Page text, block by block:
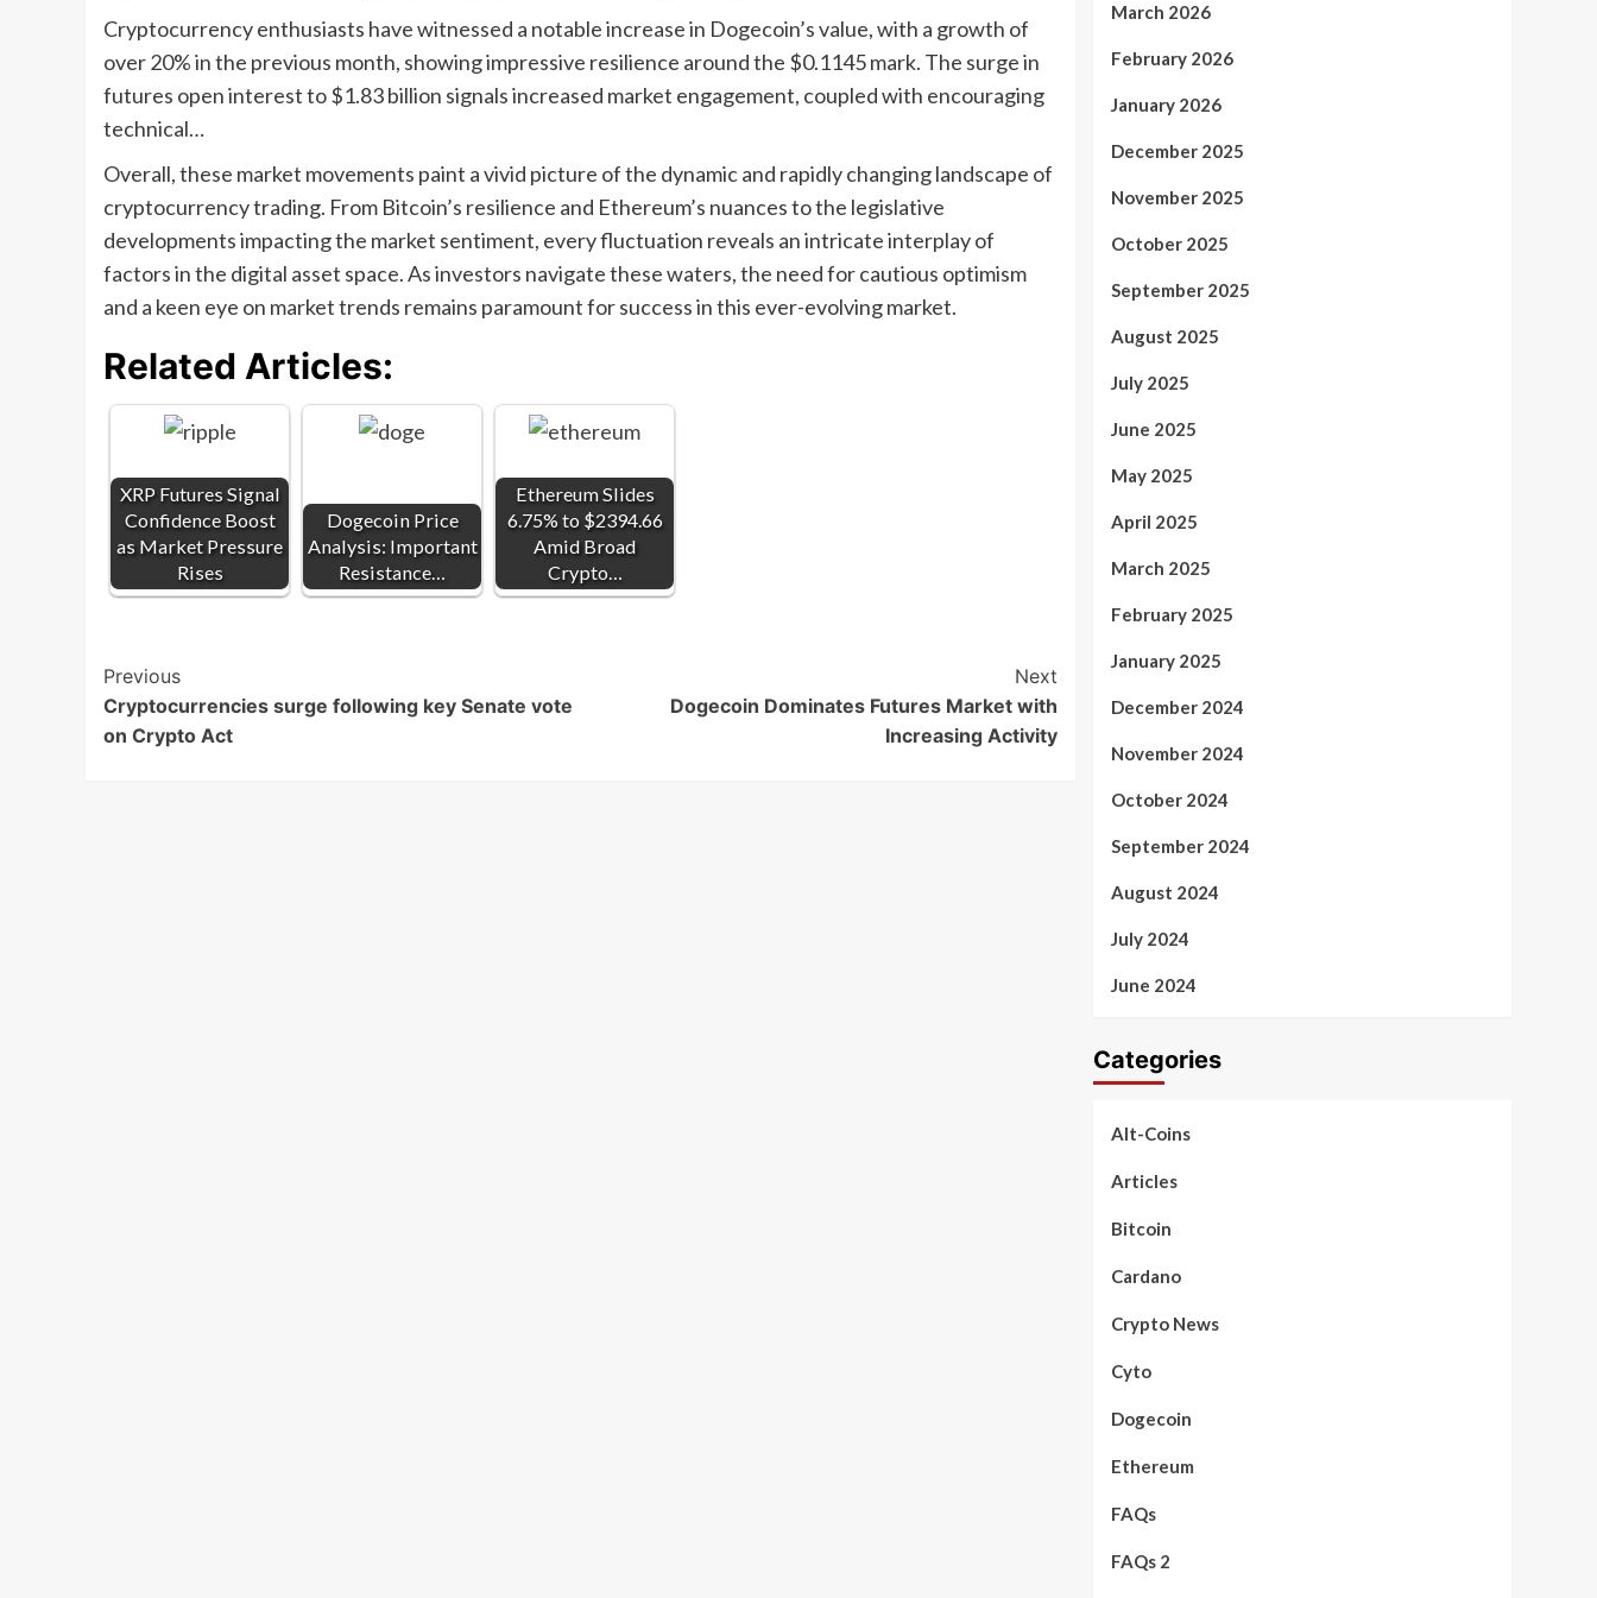
Cryptocurrency enthusiasts have witnessed a notable increase in Dogecoin’s value, with a growth of
over 20% in the previous month, showing impressive resilience around the $0.1145 mark. The surge in
futures open interest to $1.83 billion signals increased market engagement, coupled with encouraging
technical…
Overall, these market movements paint a vivid picture of the dynamic and rapidly changing landscape of
cryptocurrency trading. From Bitcoin’s resilience and Ethereum’s nuances to the legislative
developments impacting the market sentiment, every fluctuation reveals an intricate interplay of
factors in the digital asset space. As investors navigate these waters, the need for cautious optimism
and a keen eye on market trends remains paramount for success in this ever-evolving market.
Related Articles:
XRP Futures Signal
Confidence Boost
as Market Pressure
Rises
Dogecoin Price
Analysis: Important
Resistance…
Ethereum Slides
6.75% to $2394.66
Amid Broad
Crypto…
Post
Navigation
Previous
Cryptocurrencies surge following key Senate vote
on Crypto Act
Next
Dogecoin Dominates Futures Market with
Increasing Activity
March 2026
February 2026
January 2026
December 2025
November 2025
October 2025
September 2025
August 2025
July 2025
June 2025
May 2025
April 2025
March 2025
February 2025
January 2025
December 2024
November 2024
October 2024
September 2024
August 2024
July 2024
June 2024
Categories
Alt-Coins
Articles
Bitcoin
Cardano
Crypto News
Cyto
Dogecoin
Ethereum
FAQs
FAQs 2